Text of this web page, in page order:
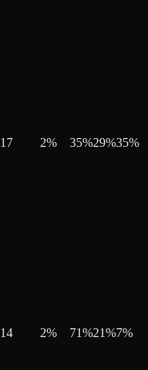
17 2% 35%29%35%
14 2% 71%21%7%